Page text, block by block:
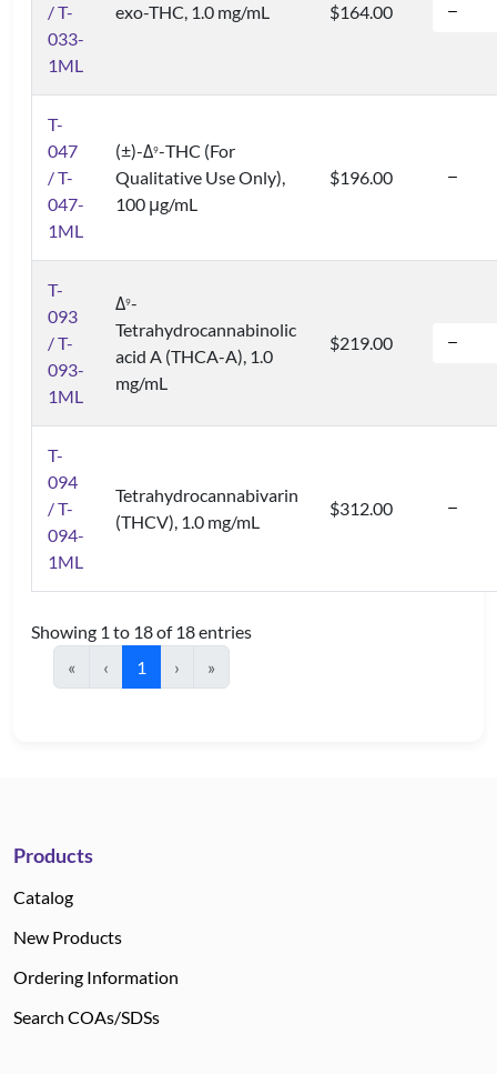
/ T-
033-
1ML
exo-THC, 1.0 mg/mL $164.00
T-
047
/ T-
047-
1ML
(±)-Δ9-THC (For
Qualitative Use Only),
100 μg/mL
$196.00
T-
093
/ T-
093-
1ML
Δ9-
Tetrahydrocannabinolic
acid A (THCA-A), 1.0
mg/mL
$219.00
T-
094
/ T-
094-
1ML
Tetrahydrocannabivarin
(THCV), 1.0 mg/mL
$312.00
Showing 1 to 18 of 18 entries
«
‹ 1 › »
Products
Catalog
New Products
Ordering Information
Search COAs/SDSs